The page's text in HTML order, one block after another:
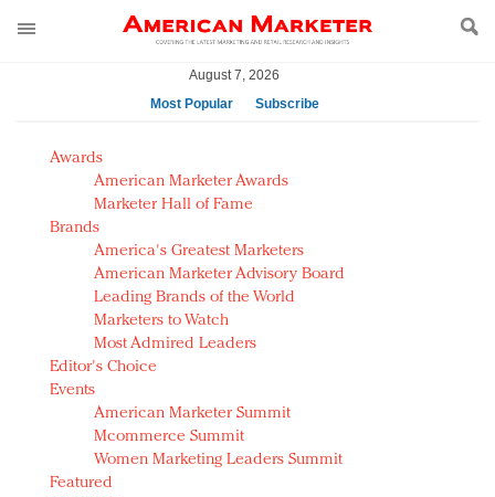
August 7, 2026
Most Popular
Subscribe
AM Test Article
Green is the new black: Backing the Fashion Pact
Seabourn extends UNESCO alliance in preservation
push
Owning the customer experience in an Amazon-
disrupted market
Year of the Rooster luxury items: Hit or miss with
Chinese consumers?
Luxury brands need to change their marketing
strategy for India
Natalie Portman, Rihanna join Dior in declaring what
they would do for love
Announcing Luxury FirstLook 2018: Exclusivity
Awards
American Marketer Awards
Marketer Hall of Fame
Brands
America's Greatest Marketers
American Marketer Advisory Board
Leading Brands of the World
Marketers to Watch
Most Admired Leaders
Editor's Choice
Events
American Marketer Summit
Mcommerce Summit
Women Marketing Leaders Summit
Featured